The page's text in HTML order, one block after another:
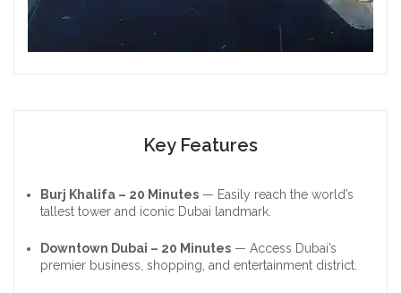
Key Features
Burj Khalifa – 20 Minutes — Easily reach the world’s
tallest tower and iconic Dubai landmark.
Downtown Dubai – 20 Minutes — Access Dubai’s
premier business, shopping, and entertainment district.